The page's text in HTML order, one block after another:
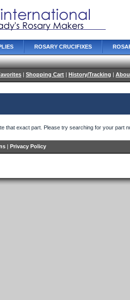
ROSARY CRUCIFIXES
| Shopping Cart | History/Tracking |
that exact part. Please try searching for your part
| Privacy Policy